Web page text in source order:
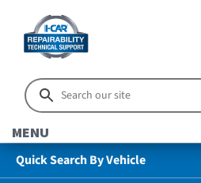
MENU
Quick Search By Vehicle